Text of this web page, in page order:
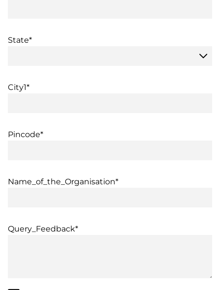
State*
City1*
Pincode*
Name_of_the_Organisation*
Query_Feedback*